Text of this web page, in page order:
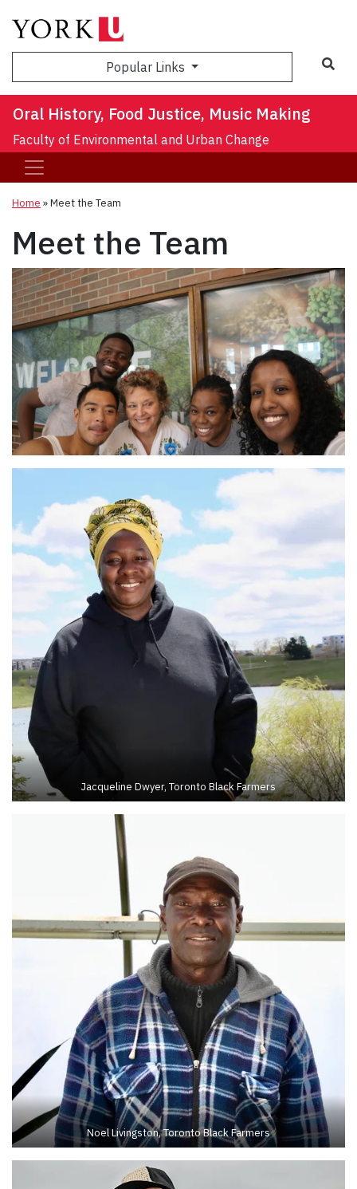
Popular Links
Oral History, Food Justice, Music Making
Faculty of Environmental and Urban Change
Home »Meet the Team
Meet the Team
Jacqueline Dwyer, Toronto Black Farmers
Noel Livingston, Toronto Black Farmers